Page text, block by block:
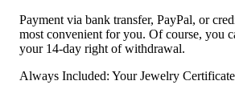
Payment via bank transfer, PayPal, or
most convenient for you. Of course, you
your 14-day right of withdrawal.
Always Included: Your Jewelry Certificate